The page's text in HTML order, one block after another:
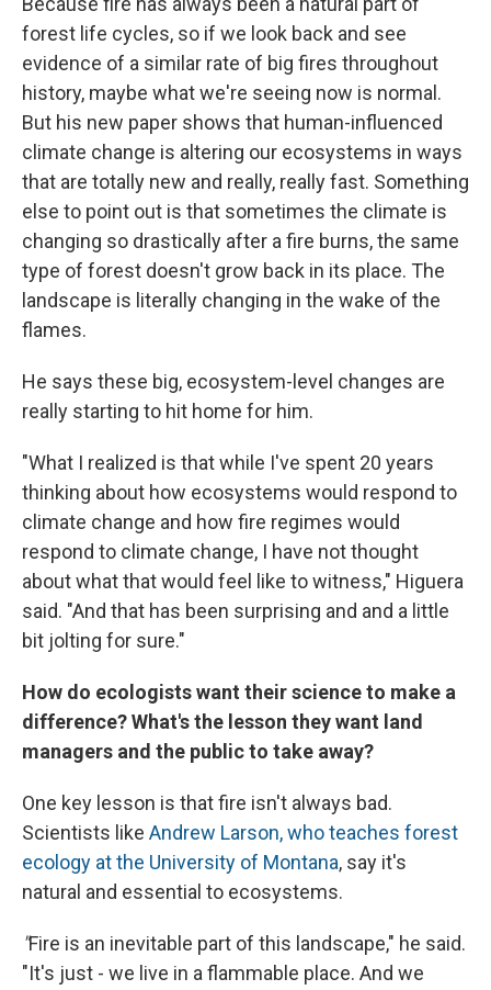
forest life cycles, so if we look back and see
evidence of a similar rate of big fires throughout
history, maybe what we're seeing now is normal.
But his new paper shows that human-influenced
climate change is altering our ecosystems in ways
that are totally new and really, really fast. Something
else to point out is that sometimes the climate is
changing so drastically after a fire burns, the same
type of forest doesn't grow back in its place. The
landscape is literally changing in the wake of the
flames.
He says these big, ecosystem-level changes are
really starting to hit home for him.
"What I realized is that while I've spent 20 years
thinking about how ecosystems would respond to
climate change and how fire regimes would
respond to climate change, I have not thought
about what that would feel like to witness," Higuera
said. "And that has been surprising and and a little
bit jolting for sure."
How do ecologists want their science to make a
difference? What's the lesson they want land
managers and the public to take away?
One key lesson is that fire isn't always bad.
Scientists like Andrew Larson, who teaches forest
ecology at the University of Montana, say it's
natural and essential to ecosystems.
"Fire is an inevitable part of this landscape," he said.
"It's just - we live in a flammable place. And we